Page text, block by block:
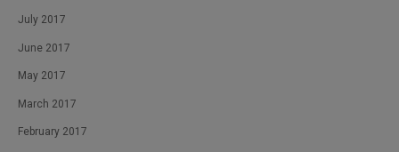
July 2017
June 2017
May 2017
March 2017
February 2017